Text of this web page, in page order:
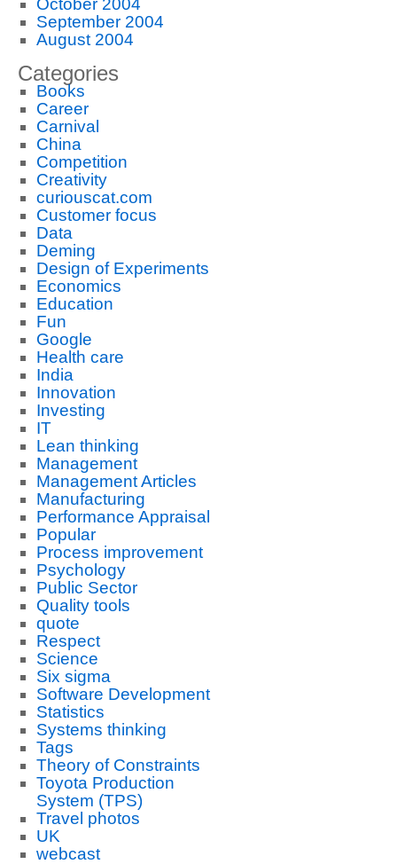
October 2004
September 2004
August 2004
Categories
Books
Career
Carnival
China
Competition
Creativity
curiouscat.com
Customer focus
Data
Deming
Design of Experiments
Economics
Education
Fun
Google
Health care
India
Innovation
Investing
IT
Lean thinking
Management
Management Articles
Manufacturing
Performance Appraisal
Popular
Process improvement
Psychology
Public Sector
Quality tools
quote
Respect
Science
Six sigma
Software Development
Statistics
Systems thinking
Tags
Theory of Constraints
Toyota Production
System (TPS)
Travel photos
UK
webcast